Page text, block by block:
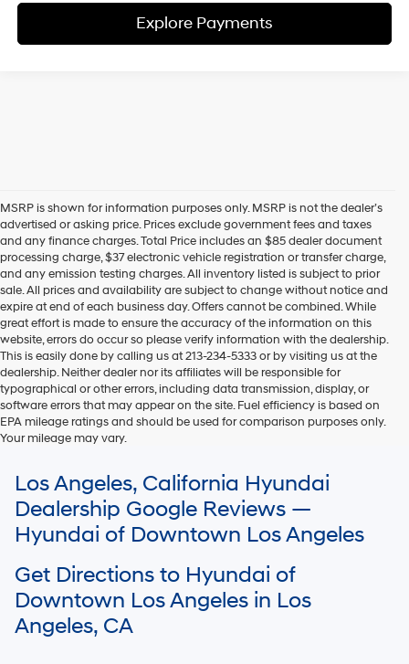
Explore Payments
MSRP is shown for information purposes only. MSRP is not the dealer’s
advertised or asking price. Prices exclude government fees and taxes
and any finance charges. Total Price includes an $85 dealer document
processing charge, $37 electronic vehicle registration or transfer charge,
and any emission testing charges. All inventory listed is subject to prior
sale. All prices and availability are subject to change without notice and
expire at end of each business day. Offers cannot be combined. While
great effort is made to ensure the accuracy of the information on this
website, errors do occur so please verify information with the dealership.
This is easily done by calling us at 213-234-5333 or by visiting us at the
dealership. Neither dealer nor its affiliates will be responsible for
typographical or other errors, including data transmission, display, or
software errors that may appear on the site. Fuel efficiency is based on
EPA mileage ratings and should be used for comparison purposes only.
Your mileage may vary.
of delivery may vary due to circumstances beyond Hyundai and the
dealer’s control. Please contact your local Hyundai dealer for availability
details.
Los Angeles, California Hyundai
Dealership Google Reviews —
Hyundai of Downtown Los Angeles
Get Directions to Hyundai of
Downtown Los Angeles in Los
Angeles, CA